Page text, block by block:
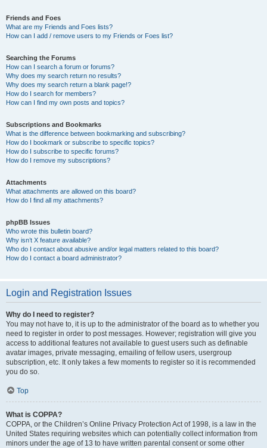
Friends and Foes
What are my Friends and Foes lists?
How can I add / remove users to my Friends or Foes list?
Searching the Forums
How can I search a forum or forums?
Why does my search return no results?
Why does my search return a blank page!?
How do I search for members?
How can I find my own posts and topics?
Subscriptions and Bookmarks
What is the difference between bookmarking and subscribing?
How do I bookmark or subscribe to specific topics?
How do I subscribe to specific forums?
How do I remove my subscriptions?
Attachments
What attachments are allowed on this board?
How do I find all my attachments?
phpBB Issues
Who wrote this bulletin board?
Why isn’t X feature available?
Who do I contact about abusive and/or legal matters related to this board?
How do I contact a board administrator?
Login and Registration Issues
Why do I need to register?
You may not have to, it is up to the administrator of the board as to whether you
need to register in order to post messages. However; registration will give you
access to additional features not available to guest users such as definable
avatar images, private messaging, emailing of fellow users, usergroup
subscription, etc. It only takes a few moments to register so it is recommended
you do so.
Top
What is COPPA?
COPPA, or the Children’s Online Privacy Protection Act of 1998, is a law in the
United States requiring websites which can potentially collect information from
minors under the age of 13 to have written parental consent or some other